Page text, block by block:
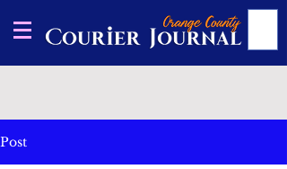
Post